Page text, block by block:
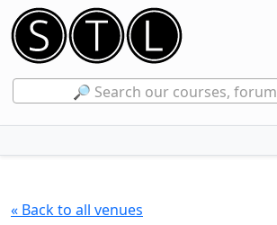
🔎 Search our courses,
« Back to all venues